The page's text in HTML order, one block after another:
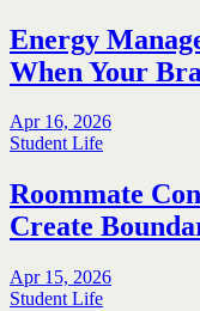
Energy
When Your
Apr 16, 2026
Student Life
Roommate
Create
Apr 15, 2026
Student Life